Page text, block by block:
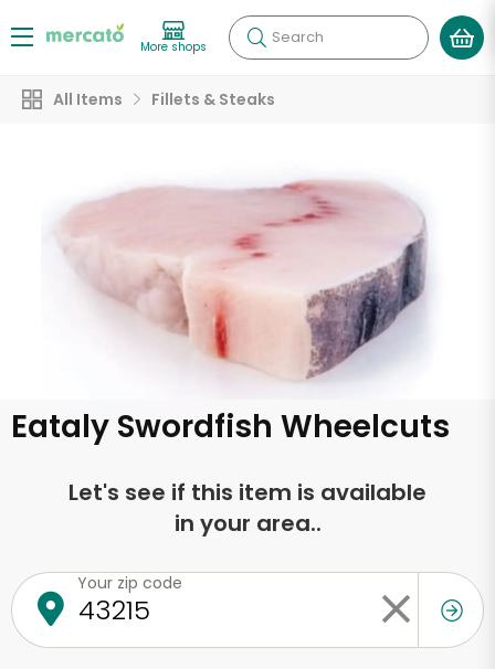
More shops Search
All Items Fillets & Steaks
Eataly Swordfish Wheelcuts
Let's see if this item is available
in your area..
Your zip code